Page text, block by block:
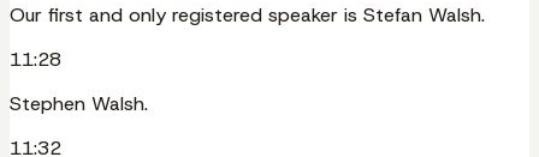
Our first and only registered speaker is Stefan Walsh.
11:28
Stephen Walsh.
11:32